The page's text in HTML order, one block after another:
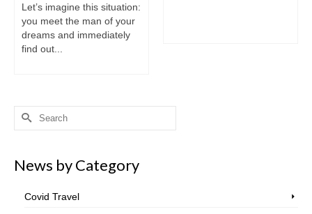
Let’s imagine this situation:
you meet the man of your
dreams and immediately
find out...
Search
News by Category
Covid Travel